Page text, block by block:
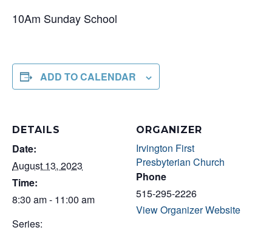
10Am Sunday School
ADD TO CALENDAR
DETAILS
Date:
August 13, 2023
Time:
8:30 am - 11:00 am
Series:
ORGANIZER
Irvington First
Presbyterian Church
Phone
515-295-2226
View Organizer Website